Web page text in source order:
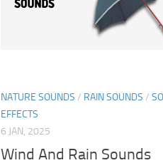
NATURE SOUNDS / RAIN SOUNDS /
EFFECTS
6 JAN, 2025
Wind And Rain Sounds